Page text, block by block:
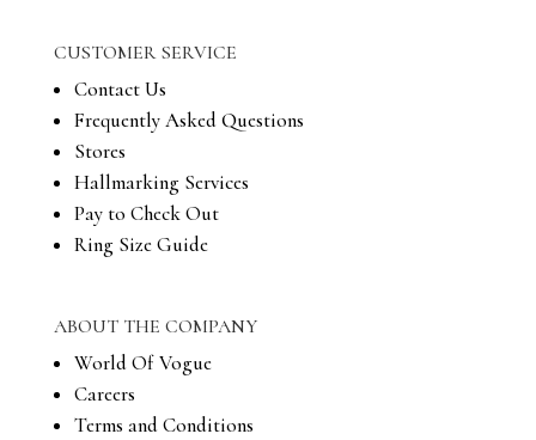
CUSTOMER SERVICE
Contact Us
Frequently Asked Questions
Stores
Hallmarking Services
Pay to Check Out
Ring Size Guide
ABOUT THE COMPANY
World Of Vogue
Careers
Terms and Conditions